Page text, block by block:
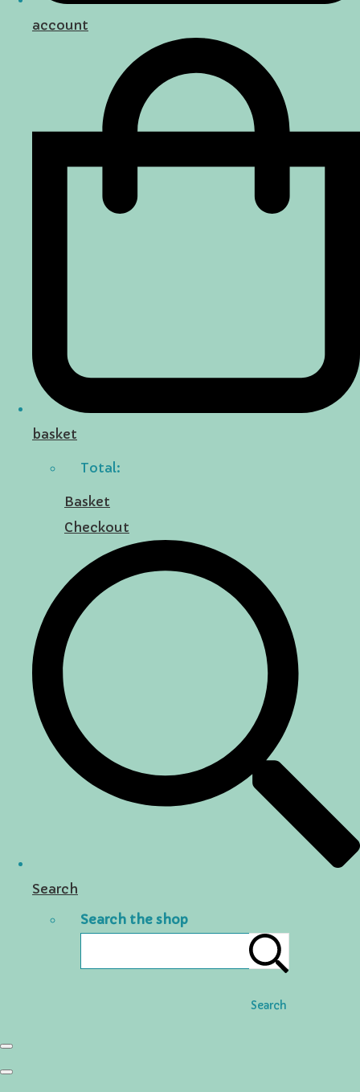
account
basket
Total:
Basket
Checkout
Search
Search the shop
Search